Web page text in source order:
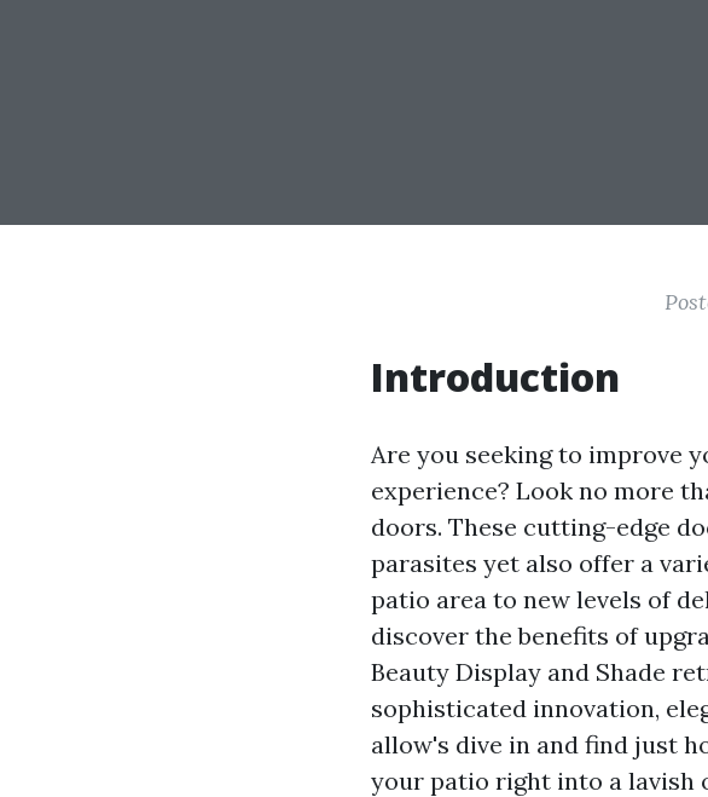
Introduction
Are you seeking to improve
experience? Look no more
doors. These cutting-edge
parasites yet also offer a
patio area to new levels of
discover the benefits of
Beauty Display and Shade
sophisticated innovation,
allow's dive in and find just
your patio right into a lavish